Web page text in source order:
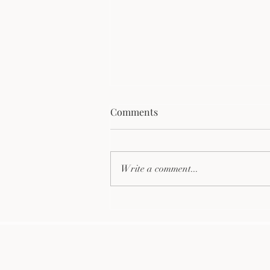
Comments
Write a comment...